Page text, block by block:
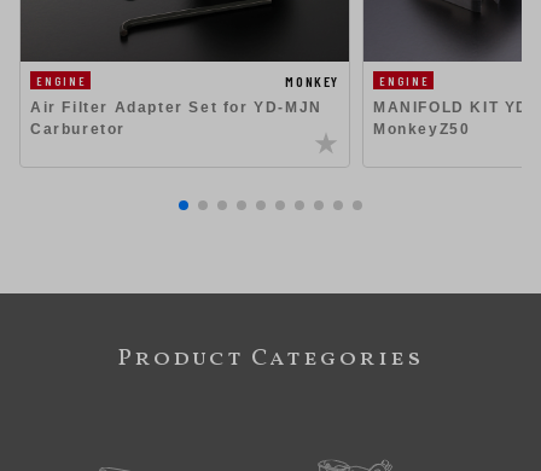
ENGINE
MONKEY
Air Filter Adapter Set for YD-MJN
Carburetor
ENGINE
MANIFOLD KIT
MonkeyZ50
Product Categories